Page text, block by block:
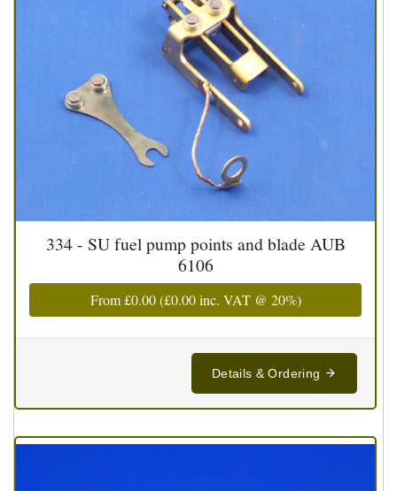
334 - SU fuel pump points and blade AUB
6106
From£0.00(£0.00inc. VAT @ 20%)
Details & Ordering